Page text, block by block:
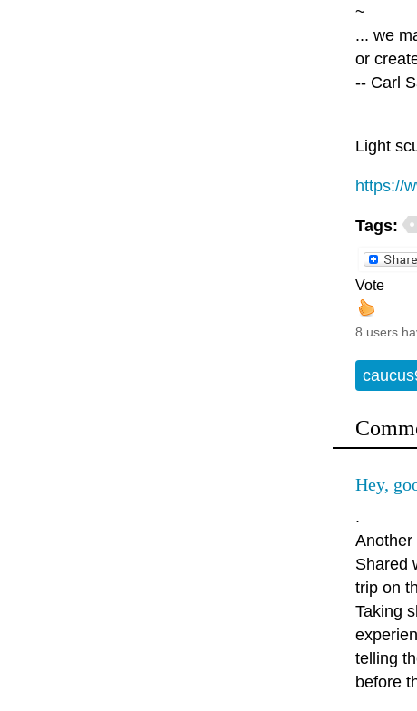
~
... we
or
-- Carl
Light
https://
Tags:
Vote
8 users
Hey,
.
Another
Shared
trip on
Taking
telling
before